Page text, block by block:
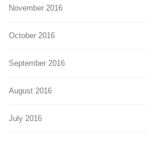
November 2016
October 2016
September 2016
August 2016
July 2016